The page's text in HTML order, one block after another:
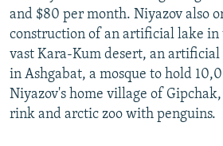
and $80 per month. Niyazov also
construction of an artificial lake in
vast Kara-Kum desert, an
in Ashgabat, a mosque to hold
Niyazov's home village of
rink and arctic zoo with penguins.